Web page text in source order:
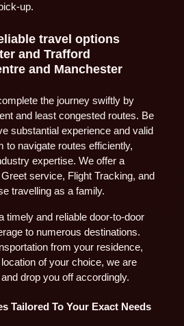
up.
travel options
and Trafford
and Manchester
the journey swiftly by
and least congested routes. Be
substantial experience and valid
to navigate routes efficiently,
expertise. We offer a
service, Flight Tracking, and
travelling as a family.
timely and reliable door-to-door
to numerous destinations.
from your residence,
of your choice, we are
drop you off accordingly.
Tailored To Your Exact Needs